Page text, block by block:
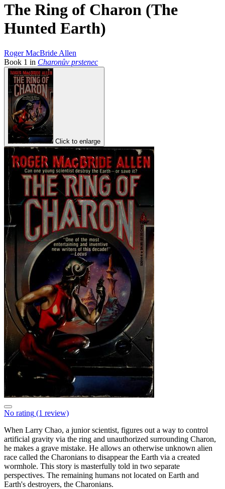
The Ring of Charon (The
Hunted Earth)
Roger MacBride Allen
Book 1 in Charonův prstenec
Click to enlarge
No rating (1 review)
When Larry Chao, a junior scientist, figures out a way to control
artificial gravity via the ring and unauthorized surrounding Charon,
he makes a grave mistake. He allows an otherwise unknown alien
race called the Charonians to disappear the Earth via a created
wormhole. This story is masterfully told in two separate
perspectives. The remaining humans not located on Earth and
Earth's destroyers, the Charonians.